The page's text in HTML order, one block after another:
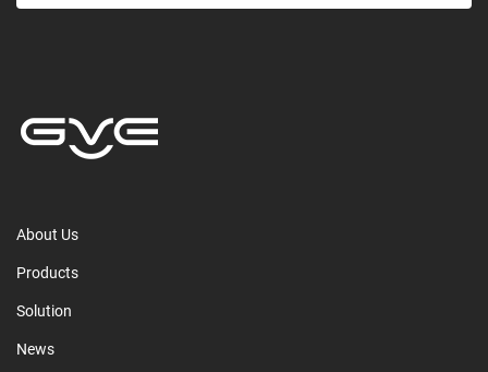
About Us
Products
Solution
News